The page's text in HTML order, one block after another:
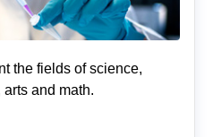
the fields of science,
and math.